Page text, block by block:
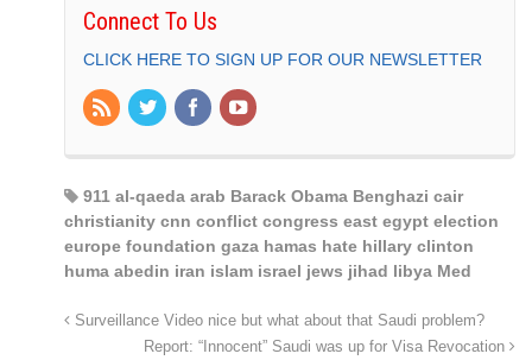
Connect To Us
CLICK HERE TO SIGN UP FOR OUR NEWSLETTER
911 al-qaeda arab Barack Obama Benghazi cair
christianity cnn conflict congress east egypt election
europe foundation gaza hamas hate hillary clinton
huma abedin iran islam israel jews jihad libya Med
Surveillance Video nice but what about that Saudi problem?
Report: “Innocent” Saudi was up for Visa Revocation